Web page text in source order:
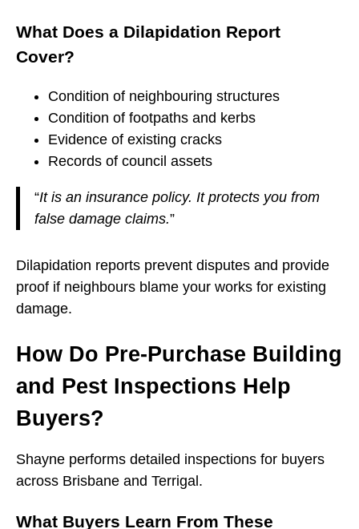
What Does a Dilapidation Report
Cover?
Condition of neighbouring structures
Condition of footpaths and kerbs
Evidence of existing cracks
Records of council assets
“It is an insurance policy. It protects you from
false damage claims.”
Dilapidation reports prevent disputes and provide
proof if neighbours blame your works for existing
damage.
How Do Pre-Purchase Building
and Pest Inspections Help
Buyers?
Shayne performs detailed inspections for buyers
across Brisbane and Terrigal.
What Buyers Learn From These